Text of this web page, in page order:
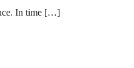
In time […]